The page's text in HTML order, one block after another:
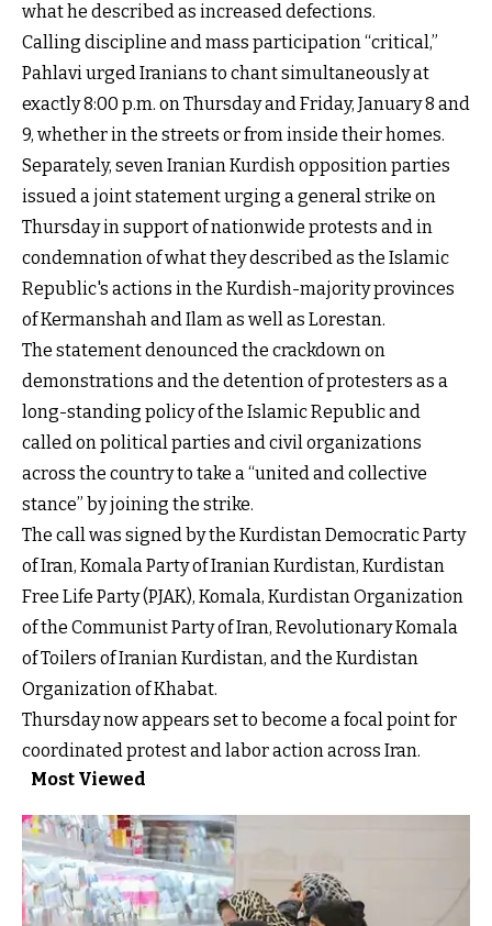
what he described as increased defections.
Calling discipline and mass participation “critical,”
Pahlavi urged Iranians to chant simultaneously at
exactly 8:00 p.m. on Thursday and Friday, January 8 and
9, whether in the streets or from inside their homes.
Separately, seven Iranian Kurdish opposition parties
issued a joint statement urging a general strike on
Thursday in support of nationwide protests and in
condemnation of what they described as the Islamic
Republic's actions in the Kurdish-majority provinces
of Kermanshah and Ilam as well as Lorestan.
The statement denounced the crackdown on
demonstrations and the detention of protesters as a
long-standing policy of the Islamic Republic and
called on political parties and civil organizations
across the country to take a “united and collective
stance” by joining the strike.
The call was signed by the Kurdistan Democratic Party
of Iran, Komala Party of Iranian Kurdistan, Kurdistan
Free Life Party (PJAK), Komala, Kurdistan Organization
of the Communist Party of Iran, Revolutionary Komala
of Toilers of Iranian Kurdistan, and the Kurdistan
Organization of Khabat.
Thursday now appears set to become a focal point for
coordinated protest and labor action across Iran.
Most Viewed